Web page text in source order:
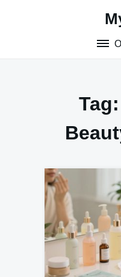
Tag: